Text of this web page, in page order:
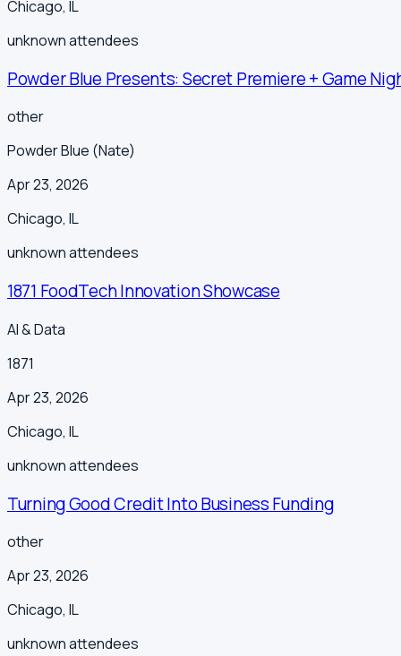
Chicago, IL
unknownattendees
Powder Blue Presents: Secret Premiere + Game
other
Powder Blue (Nate)
Apr 23, 2026
Chicago, IL
unknownattendees
1871 FoodTech Innovation Showcase
AI & Data
1871
Apr 23, 2026
Chicago, IL
unknownattendees
Turning Good Credit Into Business Funding
other
Apr 23, 2026
Chicago, IL
unknownattendees